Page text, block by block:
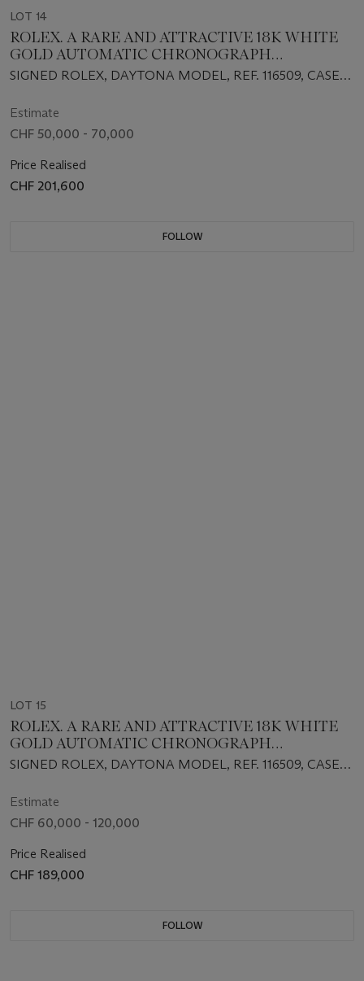
LOT 14
ROLEX. A RARE AND ATTRACTIVE 18K WHITE
GOLD AUTOMATIC CHRONOGRAPH
WRISTWATCH WITH GREEN CHRYSOPRASE
SIGNED ROLEX, DAYTONA MODEL, REF. 116509, CASE
Estimate
CHF 50,000 - 70,000
Price Realised
CHF 201,600
FOLLOW
LOT 15
ROLEX. A RARE AND ATTRACTIVE 18K WHITE
GOLD AUTOMATIC CHRONOGRAPH
WRISTWATCH WITH TURQUOISE DIAL,
SIGNED ROLEX, DAYTONA MODEL, REF. 116509, CASE
Estimate
CHF 60,000 - 120,000
Price Realised
CHF 189,000
FOLLOW